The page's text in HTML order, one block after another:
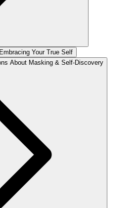
Your True Self
About Masking & Self-Discovery